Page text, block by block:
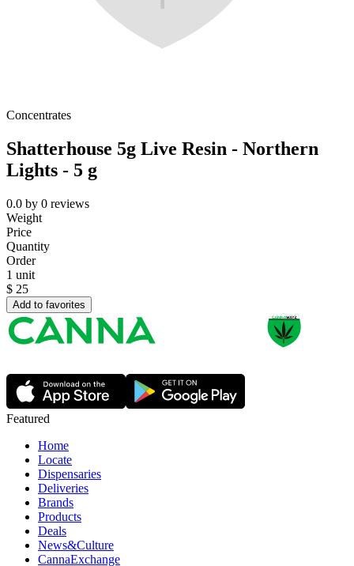
Concentrates
Shatterhouse 5g Live Resin - Northern
Lights - 5 g
0.0 by 0 reviews
Weight
Price
Quantity
Order
1 unit
$ 25
Add to favorites
Featured
Home
Locate
Dispensaries
Deliveries
Brands
Products
Deals
News&Culture
CannaExchange